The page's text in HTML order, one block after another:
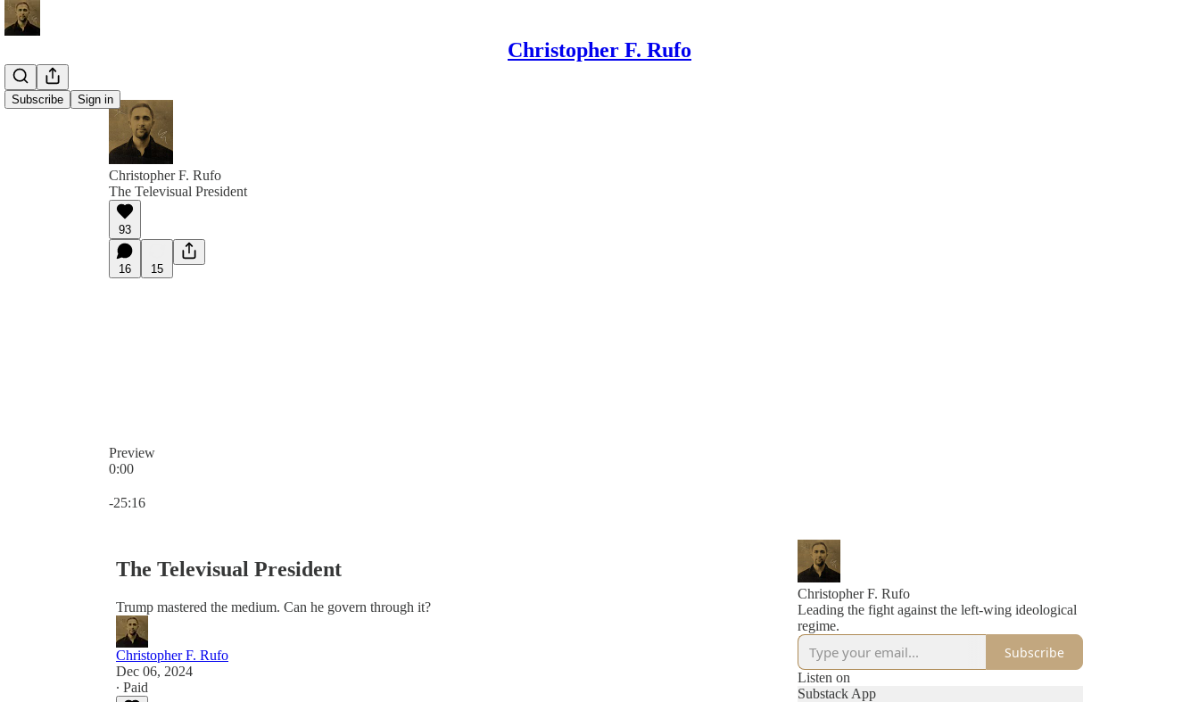
Christopher F. Rufo
Subscribe Sign in
Christopher F. Rufo
The Televisual President
93
16 15
Preview
0:00
-25:16
The Televisual President
Trump mastered the medium. Can he govern through it?
Christopher F. Rufo
Dec 06, 2024
∙ Paid
Christopher F. Rufo
Leading the fight against the left-wing ideological
regime.
Subscribe
Listen on
Substack App